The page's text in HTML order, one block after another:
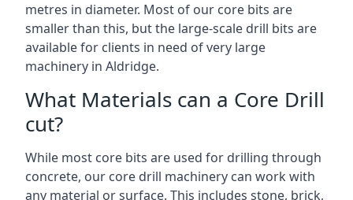
metres in diameter. Most of our core bits are
smaller than this, but the large-scale drill bits are
available for clients in need of very large
machinery in Aldridge.
What Materials can a Core Drill
cut?
While most core bits are used for drilling through
concrete, our core drill machinery can work with
any material or surface. This includes stone, brick,